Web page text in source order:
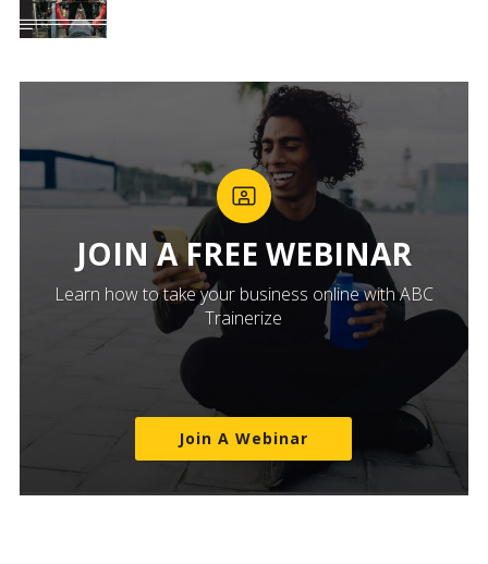
JOIN A FREE WEBINAR
Learn how to take your business online with ABC
Trainerize
Join A Webinar